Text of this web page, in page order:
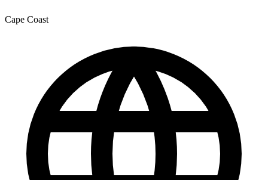
Cape Coast